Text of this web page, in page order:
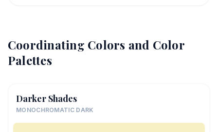
Coordinating Colors and Color
Palettes
Darker Shades
MONOCHROMATIC DARK